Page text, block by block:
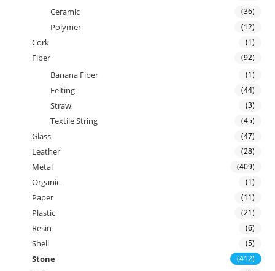
Ceramic (36)
Polymer (12)
Cork (1)
Fiber (92)
Banana Fiber (1)
Felting (44)
Straw (3)
Textile String (45)
Glass (47)
Leather (28)
Metal (409)
Organic (1)
Paper (11)
Plastic (21)
Resin (6)
Shell (5)
Stone (412)